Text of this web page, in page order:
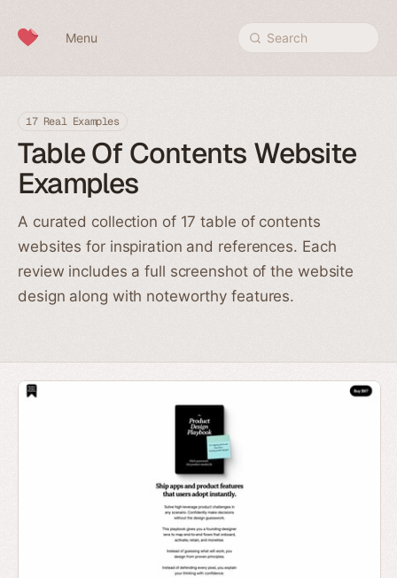
Menu Search
17 Real Examples
Table Of Contents Website
Examples
A curated collection of 17 table of contents
websites for inspiration and references. Each
review includes a full screenshot of the website
design along with noteworthy features.